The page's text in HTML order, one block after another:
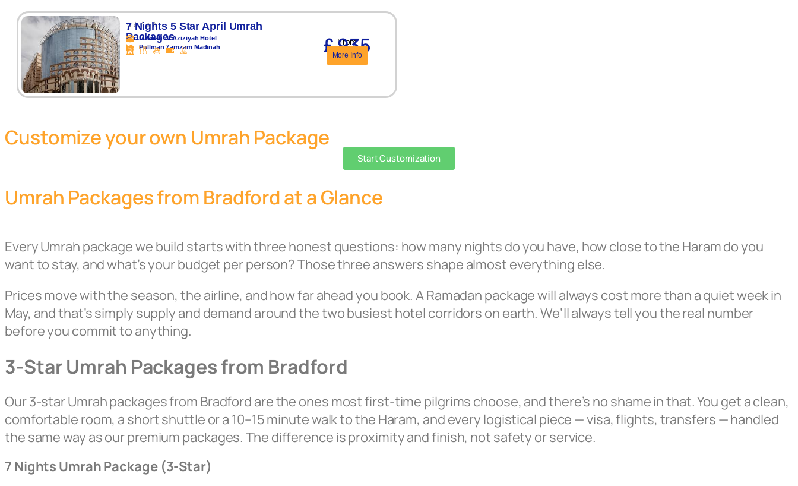
⭐⭐⭐⭐⭐
7 Nights 5 Star April Umrah
Packages
Makkah Al Aziziyah Hotel
Pullman Zamzam Madinah
From
£ 935
More Info
Customize your own Umrah Package
Start Customization
Umrah Packages from Bradford at a Glance
Every Umrah package we build starts with three honest questions: how many nights do you have, how close to the Haram do you
want to stay, and what’s your budget per person? Those three answers shape almost everything else.
Prices move with the season, the airline, and how far ahead you book. A Ramadan package will always cost more than a quiet week in
May, and that’s simply supply and demand around the two busiest hotel corridors on earth. We’ll always tell you the real number
before you commit to anything.
3-Star Umrah Packages from Bradford
Our 3-star Umrah packages from Bradford are the ones most first-time pilgrims choose, and there’s no shame in that. You get a clean,
comfortable room, a short shuttle or a 10–15 minute walk to the Haram, and every logistical piece — visa, flights, transfers — handled
the same way as our premium packages. The difference is proximity and finish, not safety or service.
7 Nights Umrah Package (3-Star)